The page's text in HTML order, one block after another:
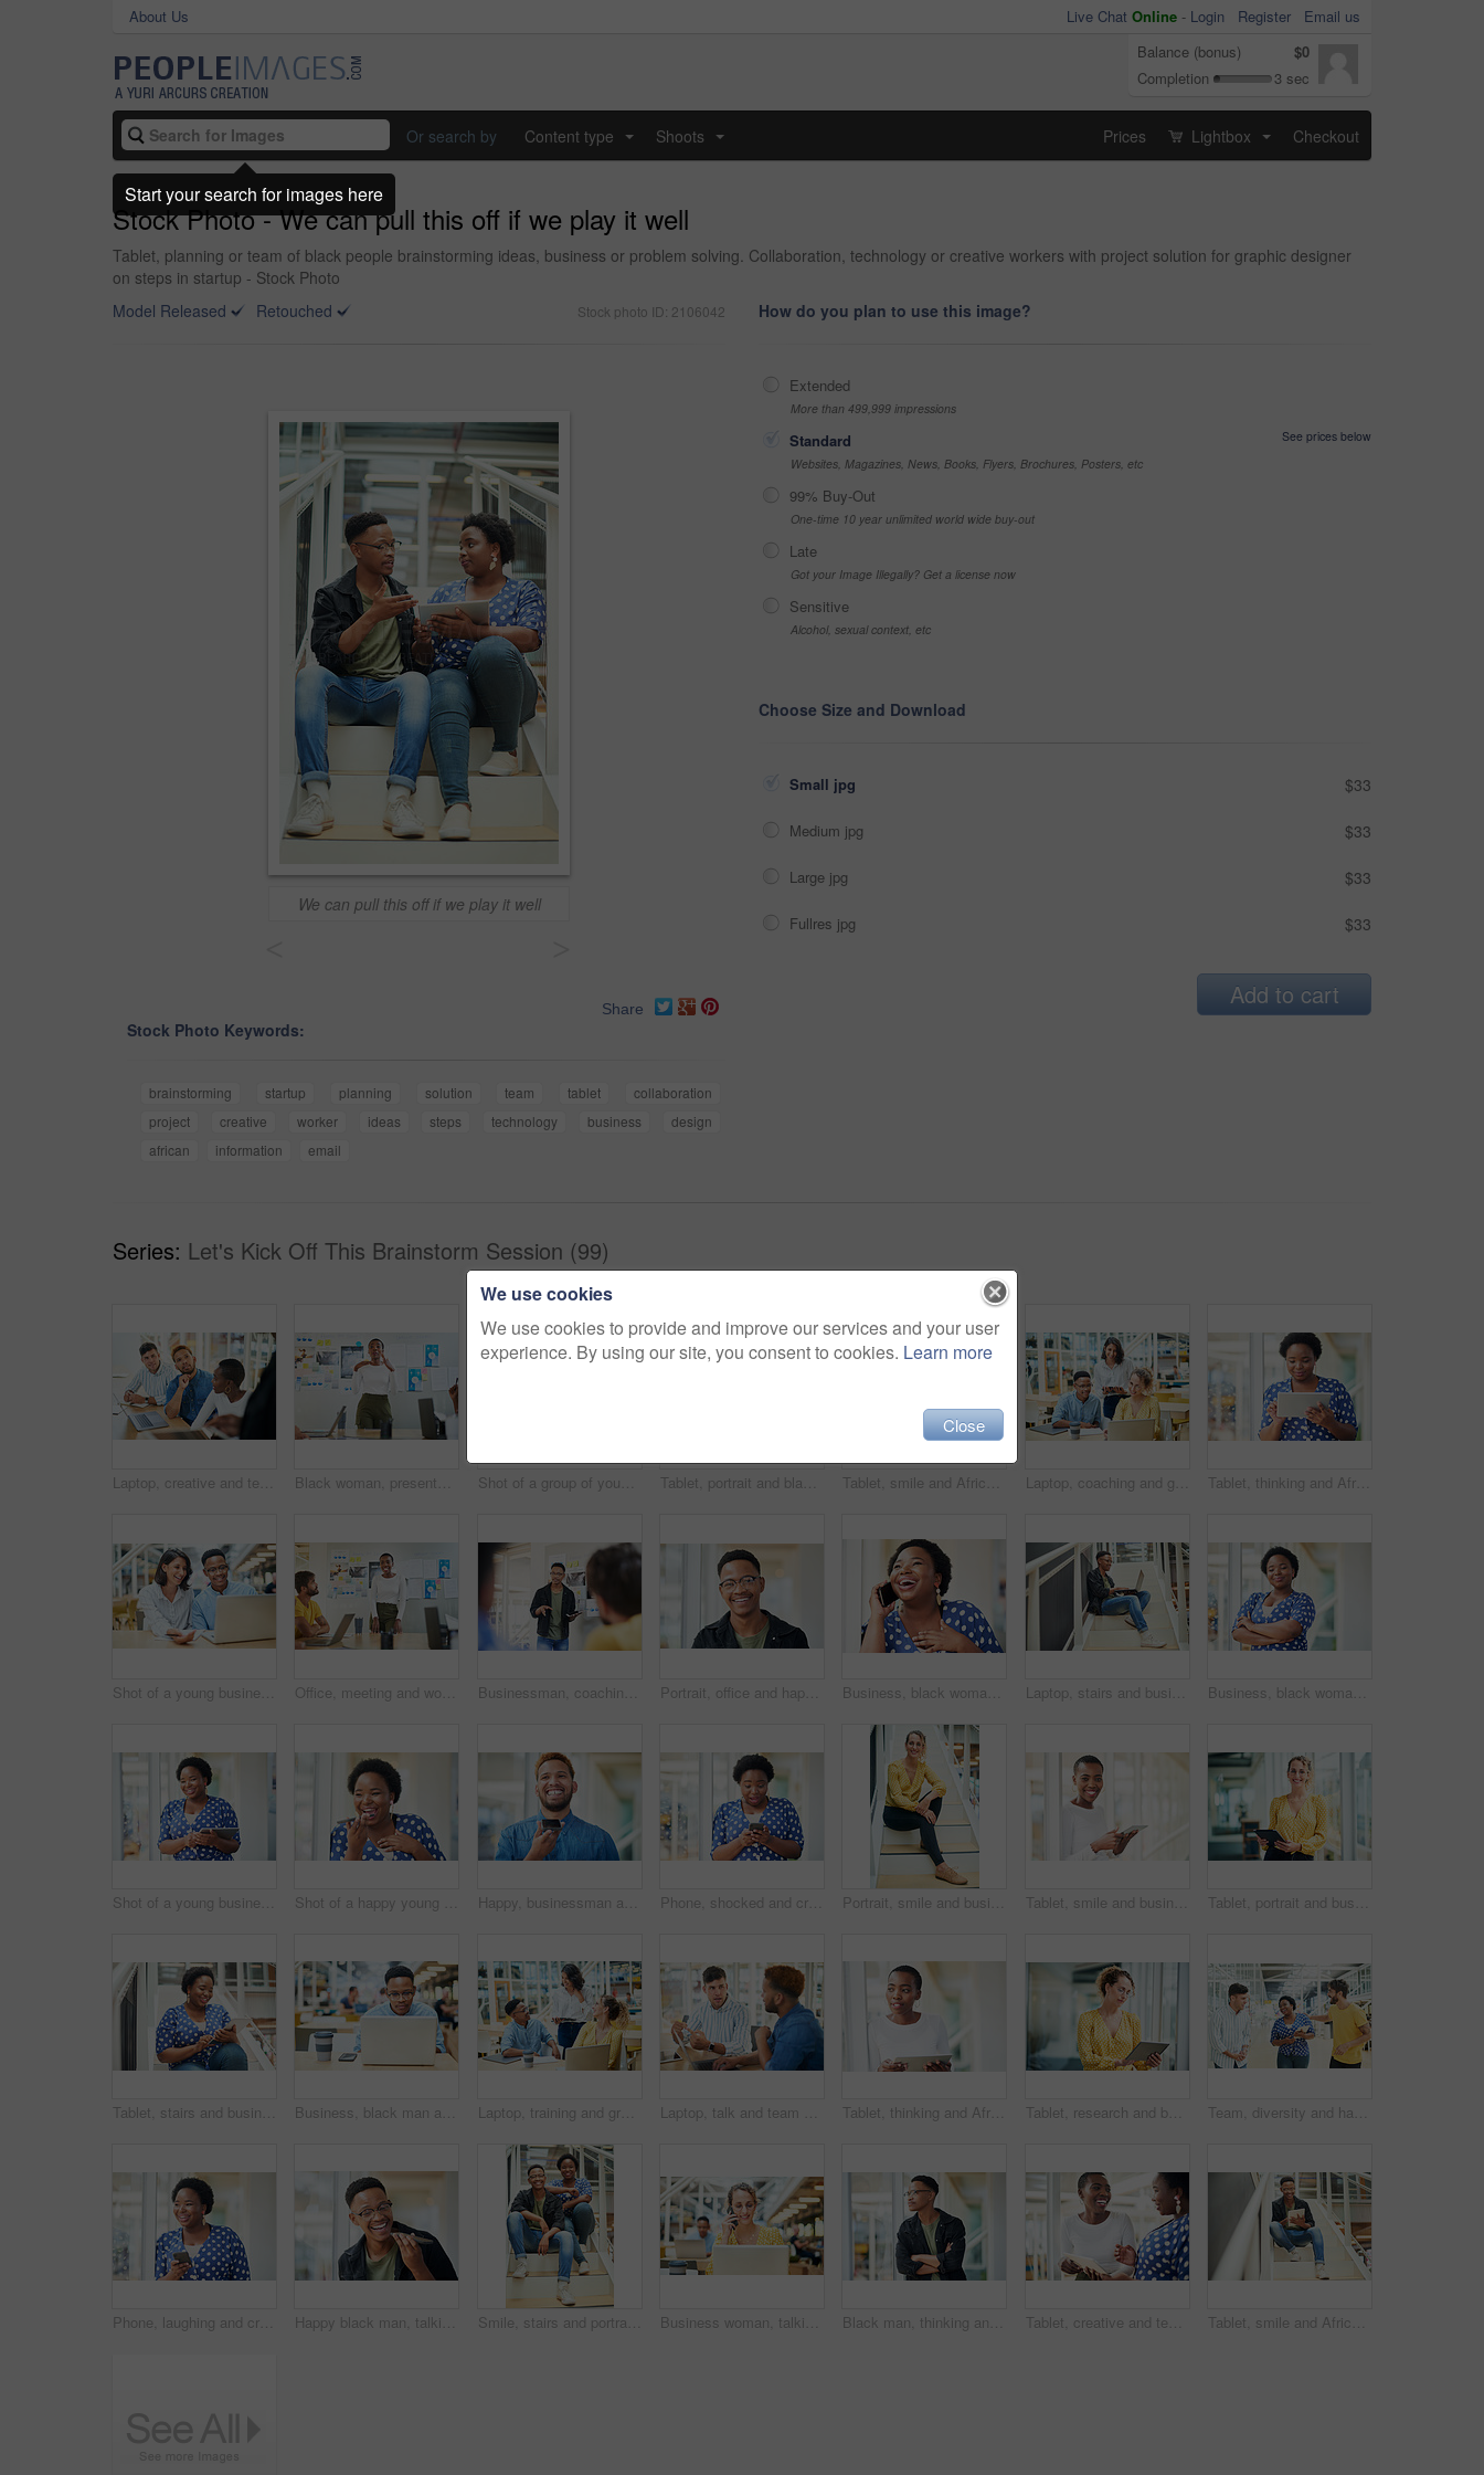
About Us Live Chat Online - Login Register
Email us
Balance (bonus)
$0
Completion
3 sec
Or search by Content type Shoots Prices Lightbox Checkout
Stock Photo - We can pull this off if we play it well
Tablet, planning or team of black people brainstorming ideas, business or problem solving. Collaboration, technology or creative workers with project solution for graphic designer
on steps in startup - Stock Photo
Model Released
Retouched Stock photo ID: 2106042
We can pull this off if we play it well
Share
Stock Photo Keywords:
brainstorming startup planning solution team tablet
collaboration
project
creative worker ideas steps technology business
design
african
information email
How do you plan to use this image?
Extended
More than 499,999 impressions
Standard
See prices below
Websites, Magazines, News, Books, Flyers, Brochures, Posters, etc
99% Buy-Out
One-time 10 year unlimited world wide buy-out
Late
Got your Image Illegally? Get a license now
Sensitive
Alcohol, sexual context, etc
Choose Size and Download
Small jpg $33
Medium jpg $33
Large jpg $33
Fullres jpg $33
Add to cart
Series: Let's Kick Off This Brainstorm Session (99)
Laptop, creative and team of business people planning, problem solving or brainstorming ideas. Group, diversity or workers in discussion for project strategy, solution or story with editor in startup Black woman, presentation and meeting with colleagues for staff training, agenda or company mission at office. Young African, female person or speaker talking to group of employees at conference Shot of a group of young businesspeople using a laptop in a modern office Tablet, portrait and black woman business for social media, research and online in office for internet planning. Smile, searching and happy employee browsing designer website or app on technology Tablet, smile and African businessman thinking for social media, message and online in office for internet research. Idea, searching and creative employee browsing website or mobile app on technology Laptop, coaching and group of business people training on tablet with mentor or manager. Team, diversity and happy workers in discussion for blog, article or story with creative copywriter at startup Tablet, thinking and African business woman for social media, research and online in office for internet planning. Idea, searching and smiling employee browsing designer website or app on technology
Shot of a young businessman and businesswoman using a laptop in a modern office Office, meeting and woman with presentation in discussion for creative, brainstorming and workshop. Paper, idea and business people with tech for software development, feedback and fitness app Businessman, coaching and presentation with tablet in meeting for training staff, ideas or mission at office. Man, speaker or employee talking to group with technology for agenda or tasks on project Portrait, office and happy black man with glasses at creative startup for business opportunity or laughing. Face, professional geek and African employee, entrepreneur and social media marketer in USA Business, black woman and laughing with phone call in office with communication, funny discussion and joke. Happy, employee and mobile chat at work for networking contact, conversation and talking Laptop, stairs and businessman for internet research, working for web design project or online in office for social media. Steps, searching and creative employee browsing website or app on computer Business, black woman and portrait with arms crossed in office for startup confidence, career pride and creative agency. Professional, entrepreneur and face of employee with smile at workplace or job
Shot of a young businesswoman using a digital tablet in a modern office Shot of a happy young businesswoman using a smartphone in a modern office Happy, businessman and talking on speaker with phone for audio message, recording or communication at office. Man or employee with smile on mobile smartphone for voice note or sound mail at workplace Phone, shocked and creative woman texting for social media, message or online in office for internet laughing at meme. Wow, searching and happy employee browsing website or mobile app on smartphone Portrait, smile and business woman at stairs at creative startup for job opportunity in Sweden. Young, happy and worker at office, entrepreneur or journalist on steps for future company growth Tablet, smile and business woman for social media, research and online in office for internet with portrait. Happy face, searching and corporate employee browsing website or digital app on technology Tablet, portrait and business woman with social media, content creation project and online in office for internet. Idea, searching and creative employee browsing website or mobile app on technology
Tablet, stairs and business black woman for internet research, working for content project or online in office for social media. Steps, searching and creative employee browsing website on technology Business, black man and laptop in office for reading, planning and research for article information. Workplace, male journalist and digital with connection for startup, publication and web ideas Laptop, training and group of business people brainstorming ideas or coaching on tablet. Team, diversity or happy workers in discussion for blog, article or story with creative copywriter in startup Laptop, talk and team of business men planning, problem solving and brainstorming ideas. Creative, diversity and workers in discussion for project, solution and article with copywriter in startup Tablet, thinking and African business woman for social media, research and smile in office for internet or planning. Idea, searching and startup employee browsing website or mobile app on technology Tablet, research and business woman with social media, content creation project and online in office for internet. Idea, searching and creative employee browsing website or mobile app on technology Team, diversity and happy in office for creativity, collaboration or planning. Design group, tablet and meeting in workplace for communication, information or agenda for new project in small business
Phone, laughing and creative black woman texting for social media, message or online in designer office for internet meme. Funny, searching and employee browsing website or mobile app on smartphone Happy black man, talking and speaker with phone for audio message, recording or communication at office. Young African or employee on mobile smartphone for voice note or sound mail at workplace Smile, stairs and portrait of black couple in home for new mortgage, purchase or real estate investment. Happy, love and African man and woman on steps of rental apartment for moving together. Business woman, talking and phone call at desk with laptop for proposal, conversation or client feedback. Contact, media agency and employee in office for discussion, speaking or schedule meeting Black man, thinking and business with ambition for career, startup or job opportunity at office. Young African or creative employee with glasses in wonder, thought or confidence for future or dream Tablet, creative and team of black women research, planning or brainstorming business ideas. Collaboration, tech and happy workers in discussion for project with graphic designer laughing in startup Tablet, smile and African businessman for social media, stairs for project or online in office for internet research. Steps, searching and creative employee browsing website or app on technology
We use cookies
We use cookies to provide and improve our services and your user
experience. By using our site, you consent to cookies. Learn more
Close
Start your search for images here